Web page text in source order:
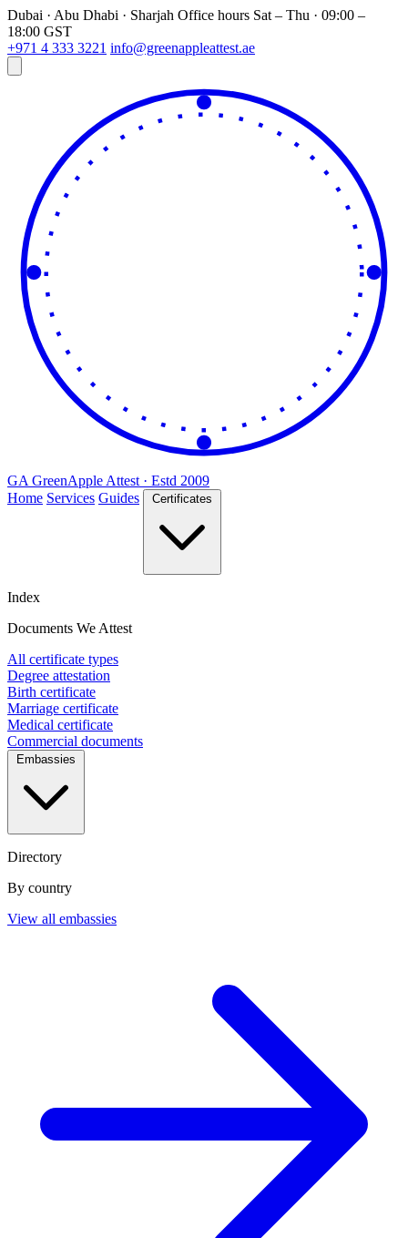
Dubai · Abu Dhabi · Sharjah Office hours Sat – Thu · 09:00 –
18:00 GST
+971 4 333 3221 info@greenappleattest.ae
GA GreenApple Attest · Estd 2009
Home Services Guides Certificates
Index
Documents We Attest
All certificate types
Degree attestation
Birth certificate
Marriage certificate
Medical certificate
Commercial documents
Embassies
Directory
By country
View all embassies